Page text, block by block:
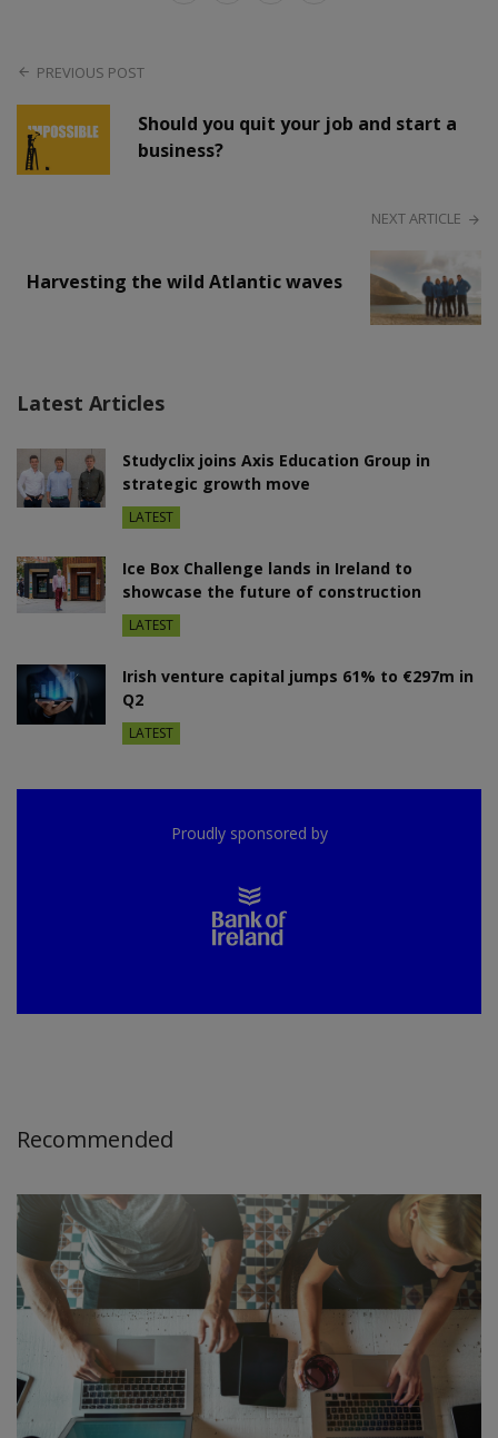
PREVIOUS POST
Should you quit your job and start a
business?
NEXT ARTICLE
Harvesting the wild Atlantic waves
Latest Articles
Studyclix joins Axis Education Group in
strategic growth move
LATEST
Ice Box Challenge lands in Ireland to
showcase the future of construction
LATEST
Irish venture capital jumps 61% to €297m in
Q2
LATEST
Proudly sponsored by
Recommended